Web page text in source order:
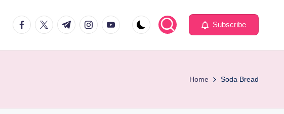
facebook.com
twitter.com
t.me instagram.com
youtube.com Subscribe
Home Soda Bread